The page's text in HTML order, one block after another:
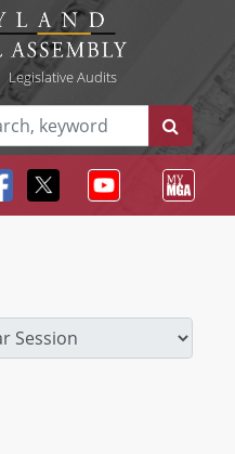
Legislative Audits